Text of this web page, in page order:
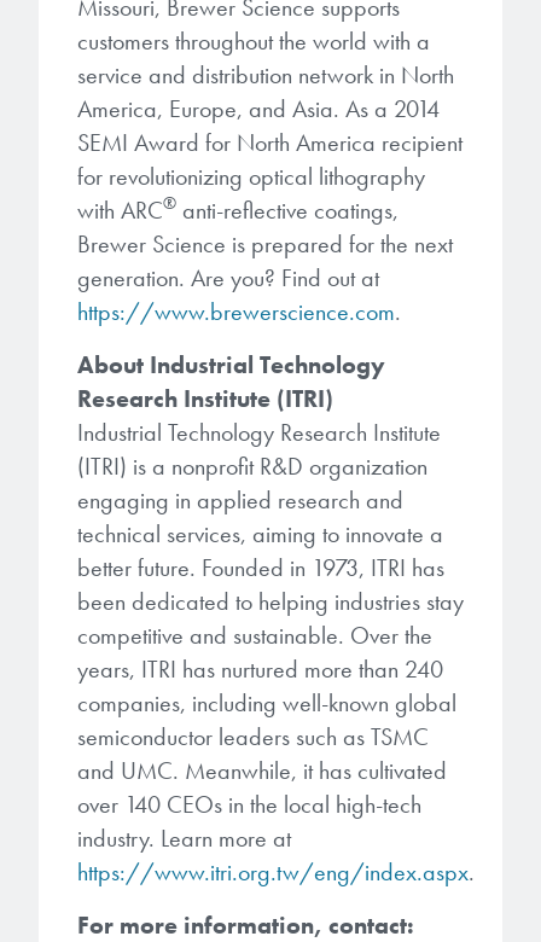
Missouri, Brewer Science supports
customers throughout the world with a
service and distribution network in North
America, Europe, and Asia. As a 2014
SEMI Award for North America recipient
for revolutionizing optical lithography
with ARC® anti-reflective coatings,
Brewer Science is prepared for the next
generation. Are you? Find out at
https://www.brewerscience.com.
About Industrial Technology
Research Institute (ITRI)
Industrial Technology Research Institute
(ITRI) is a nonprofit R&D organization
engaging in applied research and
technical services, aiming to innovate a
better future. Founded in 1973, ITRI has
been dedicated to helping industries stay
competitive and sustainable. Over the
years, ITRI has nurtured more than 240
companies, including well-known global
semiconductor leaders such as TSMC
and UMC. Meanwhile, it has cultivated
over 140 CEOs in the local high-tech
industry. Learn more at
https://www.itri.org.tw/eng/index.aspx.
For more information, contact: